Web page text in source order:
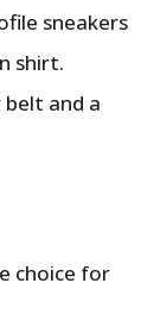
sneakers
shirt.
and a
choice for